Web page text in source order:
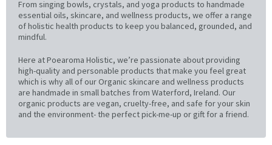
From singing bowls, crystals, and yoga products to handmade
essential oils, skincare, and wellness products, we offer a range
of holistic health products to keep you balanced, grounded, and
mindful.
Here at Poearoma Holistic, we’re passionate about providing
high-quality and personable products that make you feel great
which is why all of our Organic skincare and wellness products
are handmade in small batches from Waterford, Ireland. Our
organic products are vegan, cruelty-free, and safe for your skin
and the environment- the perfect pick-me-up or gift for a friend.